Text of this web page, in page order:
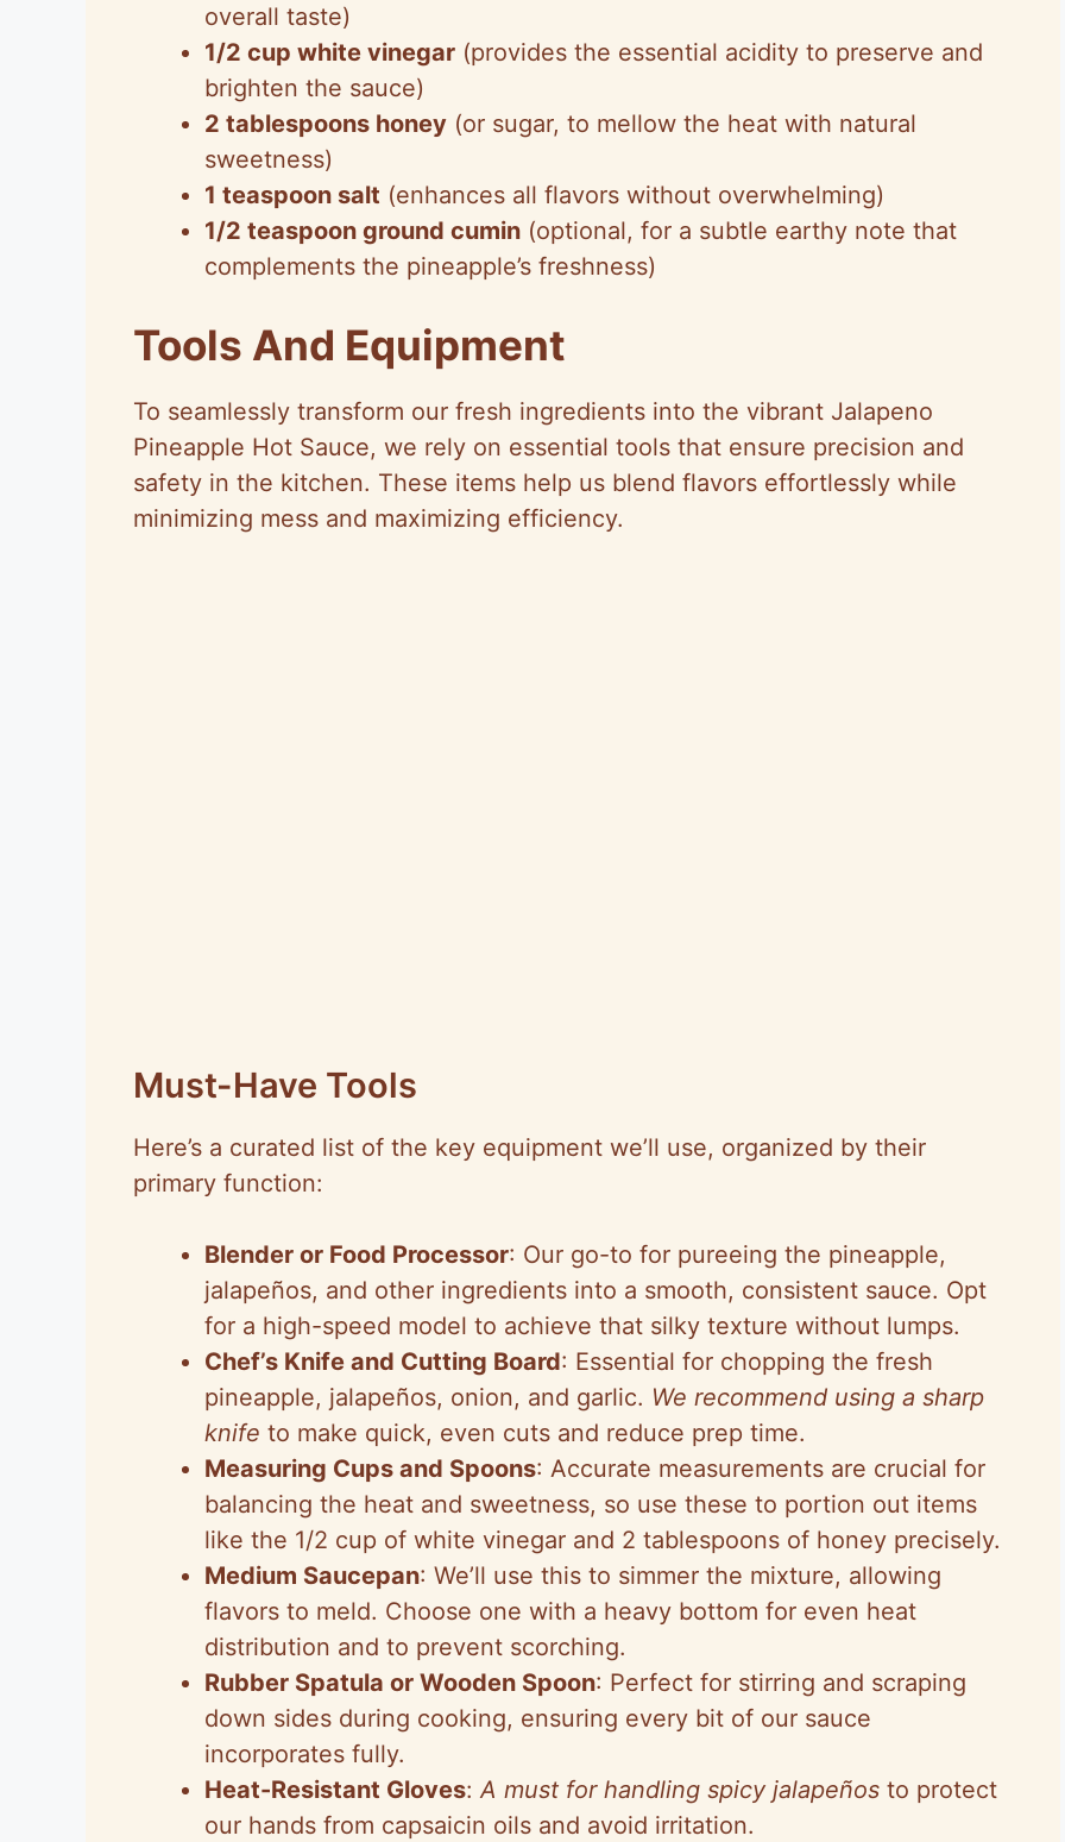
overall taste)
1/2 cup white vinegar (provides the essential acidity to preserve and
brighten the sauce)
2 tablespoons honey (or sugar, to mellow the heat with natural
sweetness)
1 teaspoon salt (enhances all flavors without overwhelming)
1/2 teaspoon ground cumin (optional, for a subtle earthy note that
complements the pineapple’s freshness)
Tools And Equipment
To seamlessly transform our fresh ingredients into the vibrant Jalapeno
Pineapple Hot Sauce, we rely on essential tools that ensure precision and
safety in the kitchen. These items help us blend flavors effortlessly while
minimizing mess and maximizing efficiency.
Must-Have Tools
Here’s a curated list of the key equipment we’ll use, organized by their
primary function:
Blender or Food Processor: Our go-to for pureeing the pineapple,
jalapeños, and other ingredients into a smooth, consistent sauce. Opt
for a high-speed model to achieve that silky texture without lumps.
Chef’s Knife and Cutting Board: Essential for chopping the fresh
pineapple, jalapeños, onion, and garlic. We recommend using a sharp
knife to make quick, even cuts and reduce prep time.
Measuring Cups and Spoons: Accurate measurements are crucial for
balancing the heat and sweetness, so use these to portion out items
like the 1/2 cup of white vinegar and 2 tablespoons of honey precisely.
Medium Saucepan: We’ll use this to simmer the mixture, allowing
flavors to meld. Choose one with a heavy bottom for even heat
distribution and to prevent scorching.
Rubber Spatula or Wooden Spoon: Perfect for stirring and scraping
down sides during cooking, ensuring every bit of our sauce
incorporates fully.
Heat-Resistant Gloves:A must for handling spicy jalapeños to protect
our hands from capsaicin oils and avoid irritation.